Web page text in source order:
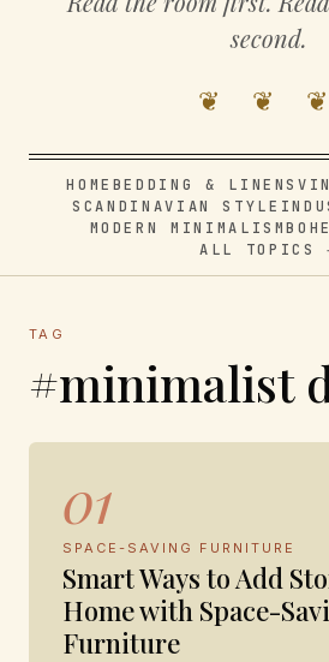
second.
❦ ❦ ❦
HOME BEDDING & LINENS
SCANDINAVIAN STYLE
MODERN MINIMALISM
ALL TOPICS
TAG
#minimalist
01
SPACE-SAVING FURNITURE
Smart Ways to Add
Home with Space-
Furniture